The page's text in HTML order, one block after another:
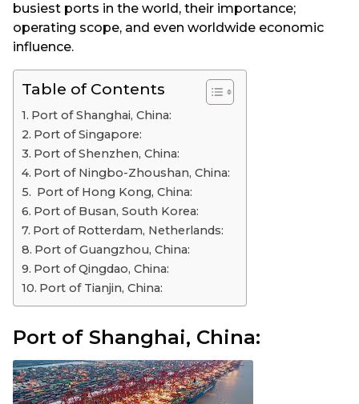
busiest ports in the world, their importance;
operating scope, and even worldwide economic
influence.
Table of Contents
Port of Shanghai, China:
Port of Singapore:
Port of Shenzhen, China:
Port of Ningbo-Zhoushan, China:
Port of Hong Kong, China:
Port of Busan, South Korea:
Port of Rotterdam, Netherlands:
Port of Guangzhou, China:
Port of Qingdao, China:
Port of Tianjin, China:
Port of Shanghai, China: